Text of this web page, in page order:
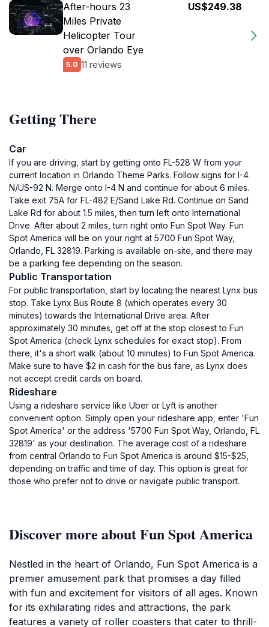
After-hours 23
Miles Private
Helicopter Tour
over Orlando Eye
5.0 11 reviews
US$249.38
Getting There
Car
If you are driving, start by getting onto FL-528 W from your
current location in Orlando Theme Parks. Follow signs for I-4
N/US-92 N. Merge onto I-4 N and continue for about 6 miles.
Take exit 75A for FL-482 E/Sand Lake Rd. Continue on Sand
Lake Rd for about 1.5 miles, then turn left onto International
Drive. After about 2 miles, turn right onto Fun Spot Way. Fun
Spot America will be on your right at 5700 Fun Spot Way,
Orlando, FL 32819. Parking is available on-site, and there may
be a parking fee depending on the season.
Public Transportation
For public transportation, start by locating the nearest Lynx bus
stop. Take Lynx Bus Route 8 (which operates every 30
minutes) towards the International Drive area. After
approximately 30 minutes, get off at the stop closest to Fun
Spot America (check Lynx schedules for exact stop). From
there, it's a short walk (about 10 minutes) to Fun Spot America.
Make sure to have $2 in cash for the bus fare, as Lynx does
not accept credit cards on board.
Rideshare
Using a rideshare service like Uber or Lyft is another
convenient option. Simply open your rideshare app, enter 'Fun
Spot America' or the address '5700 Fun Spot Way, Orlando, FL
32819' as your destination. The average cost of a rideshare
from central Orlando to Fun Spot America is around $15-$25,
depending on traffic and time of day. This option is great for
those who prefer not to drive or navigate public transport.
Discover more about Fun Spot America
Nestled in the heart of Orlando, Fun Spot America is a
premier amusement park that promises a day filled
with fun and excitement for visitors of all ages. Known
for its exhilarating rides and attractions, the park
features a variety of roller coasters that cater to thrill-